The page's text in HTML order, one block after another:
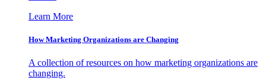
Learn More
How Marketing Organizations are Changing
A collection of resources on how marketing organizations are
changing.